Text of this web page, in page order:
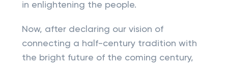
in enlightening the people.
Now, after declaring our vision of
connecting a half-century tradition with
the bright future of the coming century,